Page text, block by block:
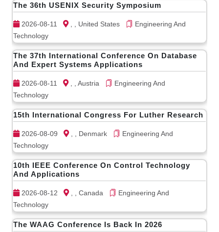
The 36th USENIX Security Symposium
2026-08-11 , , United States
Engineering And
Technology
The 37th International Conference On Database
And Expert Systems Applications
2026-08-11 , , Austria
Engineering And
Technology
15th International Congress For Luther Research
2026-08-09 , , Denmark
Engineering And
Technology
10th IEEE Conference On Control Technology
And Applications
2026-08-12 , , Canada
Engineering And
Technology
The WAAG Conference Is Back In 2026